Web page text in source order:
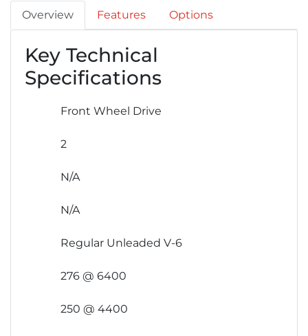
Overview Features Options
Key Technical
Specifications
Front Wheel Drive
2
N/A
N/A
Regular Unleaded V-6
276 @ 6400
250 @ 4400